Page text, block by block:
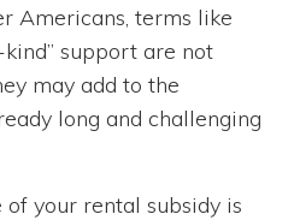
Americans, terms like
kind” support are not
may add to the
long and challenging
your rental subsidy is